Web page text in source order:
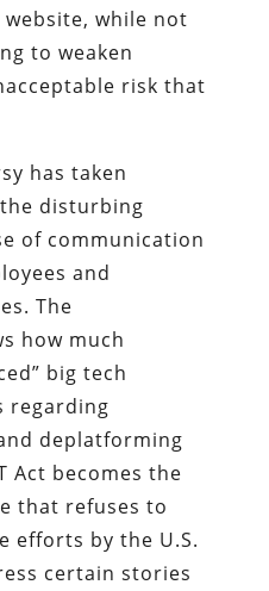
while not
to weaken
risk that
has taken
disturbing
of communication
and
The
how much
big tech
regarding
deplatforming
Act becomes the
that refuses to
efforts by the U.S.
certain stories